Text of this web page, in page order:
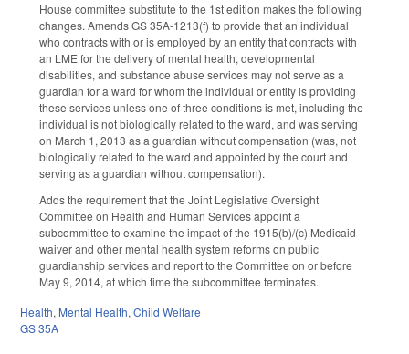
House committee substitute to the 1st edition makes the following
changes. Amends GS 35A-1213(f) to provide that an individual
who contracts with or is employed by an entity that contracts with
an LME for the delivery of mental health, developmental
disabilities, and substance abuse services may not serve as a
guardian for a ward for whom the individual or entity is providing
these services unless one of three conditions is met, including the
individual is not biologically related to the ward, and was serving
on March 1, 2013 as a guardian without compensation (was, not
biologically related to the ward and appointed by the court and
serving as a guardian without compensation).
Adds the requirement that the Joint Legislative Oversight
Committee on Health and Human Services appoint a
subcommittee to examine the impact of the 1915(b)/(c) Medicaid
waiver and other mental health system reforms on public
guardianship services and report to the Committee on or before
May 9, 2014, at which time the subcommittee terminates.
Health, Mental Health, Child Welfare
GS 35A